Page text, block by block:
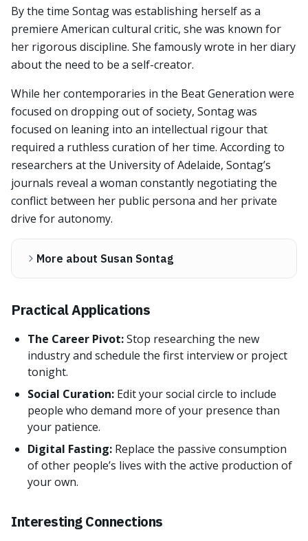
By the time Sontag was establishing herself as a
premiere American cultural critic, she was known for
her rigorous discipline. She famously wrote in her diary
about the need to be a self-creator.
While her contemporaries in the Beat Generation were
focused on dropping out of society, Sontag was
focused on leaning into an intellectual rigour that
required a ruthless curation of her time. According to
researchers at the University of Adelaide, Sontag’s
journals reveal a woman constantly negotiating the
conflict between her public persona and her private
drive for autonomy.
More about Susan Sontag
Practical Applications
The Career Pivot:Stop researching the new
industry and schedule the first interview or project
tonight.
Social Curation: Edit your social circle to include
people who demand more of your presence than
your patience.
Digital Fasting: Replace the passive consumption
of other people’s lives with the active production of
your own.
Interesting Connections